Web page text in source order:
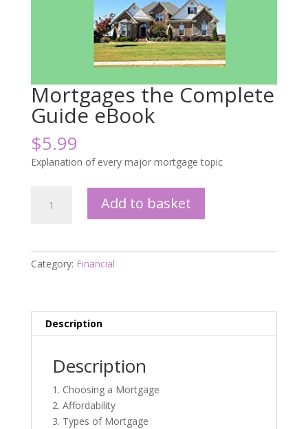
Mortgages the Complete
Guide eBook
$5.99
Explanation of every major mortgage topic
quantity
Add to basket
Category: Financial
Description
Description
1. Choosing a Mortgage
2. Affordability
3. Types of Mortgage